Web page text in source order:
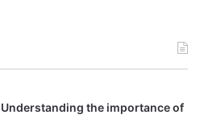
the importance of